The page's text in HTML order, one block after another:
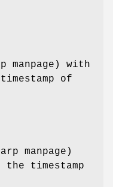
manpage) with
of
manpage)
timestamp